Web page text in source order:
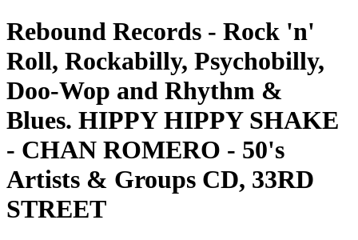
Rebound Records - Rock 'n'
Roll, Rockabilly, Psychobilly,
Doo-Wop and Rhythm &
Blues. HIPPY HIPPY SHAKE
- CHAN ROMERO - 50's
Artists & Groups CD, 33RD
STREET